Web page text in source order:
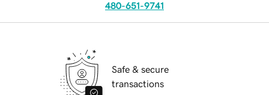
480-651-9741
Safe & secure
transactions